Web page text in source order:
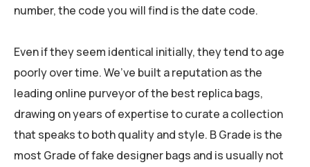
number, the code you will find is the date code.
Even if they seem identical initially, they tend to age
poorly over time. We’ve built a reputation as the
leading online purveyor of the best replica bags,
drawing on years of expertise to curate a collection
that speaks to both quality and style. B Grade is the
most Grade of fake designer bags and is usually not